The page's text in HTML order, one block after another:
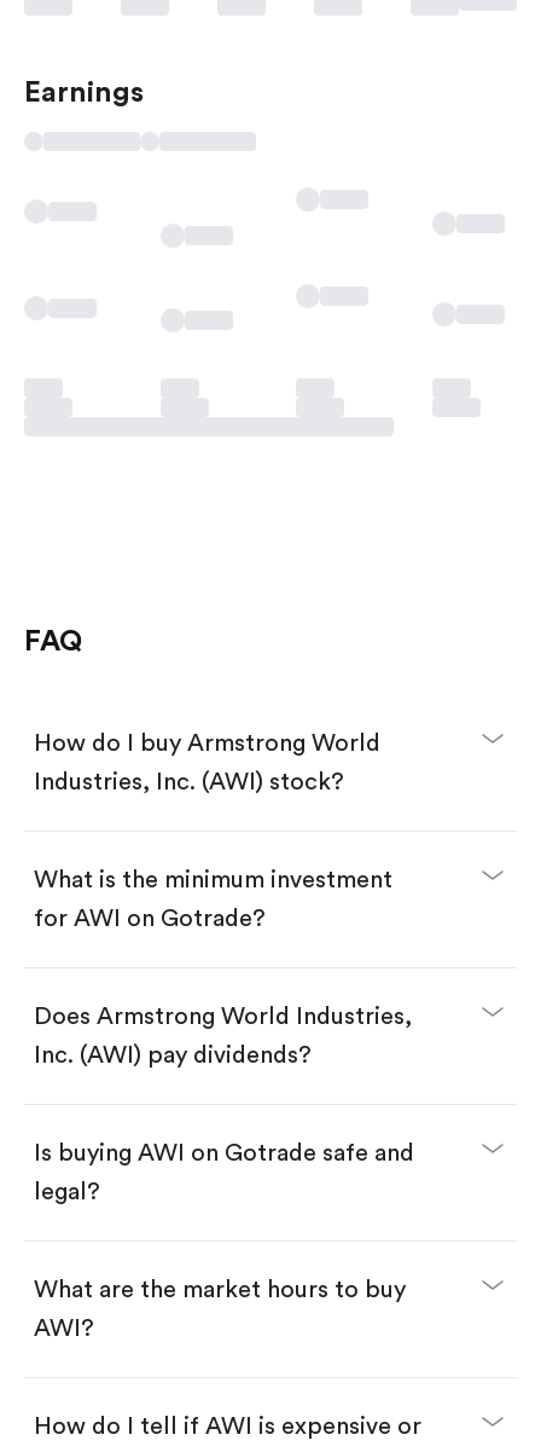
Earnings
FAQ
How do I buy Armstrong World
Industries, Inc. (AWI) stock?
Create an account and complete KYC.
Make a deposit.
Search for the code "AWI", then tap "Trade".
Tap the "Buy" button.
options:
Buy fractional shares in dollars, starting from
Swipe up to confirm your order—done!
What is the minimum investment
for AWI on Gotrade?
Does Armstrong World Industries,
Inc. (AWI) pay dividends?
Is buying AWI on Gotrade safe and
legal?
What are the market hours to buy
AWI?
How do I tell if AWI is expensive or